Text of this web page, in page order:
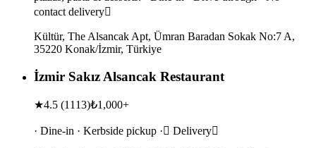
contact delivery
Kültür, The Alsancak Apt, Ümran Baradan Sokak No:7 A,
35220 Konak/İzmir, Türkiye
İzmir Sakız Alsancak Restaurant
★4.5 (1113)₺1,000+
· Dine-in · Kerbside pickup · Delivery